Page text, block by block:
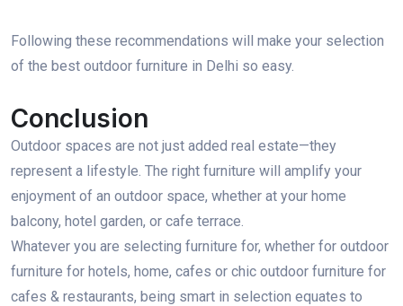
Following these recommendations will make your selection
of the best outdoor furniture in Delhi so easy.
Conclusion
Outdoor spaces are not just added real estate—they
represent a lifestyle. The right furniture will amplify your
enjoyment of an outdoor space, whether at your home
balcony, hotel garden, or cafe terrace.
Whatever you are selecting furniture for, whether for outdoor
furniture for hotels, home, cafes or chic outdoor furniture for
cafes & restaurants, being smart in selection equates to